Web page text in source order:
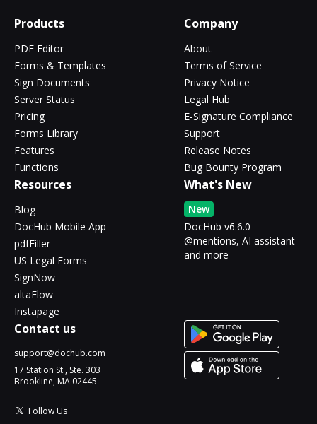
Products
PDF Editor
Forms & Templates
Sign Documents
Server Status
Pricing
Forms Library
Features
Functions
Company
About
Terms of Service
Privacy Notice
Legal Hub
E-Signature Compliance
Support
Release Notes
Bug Bounty Program
Resources
Blog
DocHub Mobile App
pdfFiller
US Legal Forms
SignNow
altaFlow
Instapage
What's New
New
DocHub v6.6.0 -
@mentions, AI assistant
and more
Contact us
support@dochub.com
17 Station St., Ste. 303
Brookline, MA 02445
Follow Us